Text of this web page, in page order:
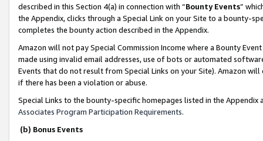
described in this Section 4(a) in connection with “Bounty Events”
the Appendix, clicks through a Special Link on your Site to a bounty-
completes the bounty action described in the Appendix.
Amazon will not pay Special Commission Income where a Bounty
made using invalid email addresses, use of bots or automated
Events that do not result from Special Links on your Site). Amazon
if there has been a violation or abuse.
Special Links to the bounty-specific homepages listed in the
Associates Program Participation Requirements.
(b) Bonus Events